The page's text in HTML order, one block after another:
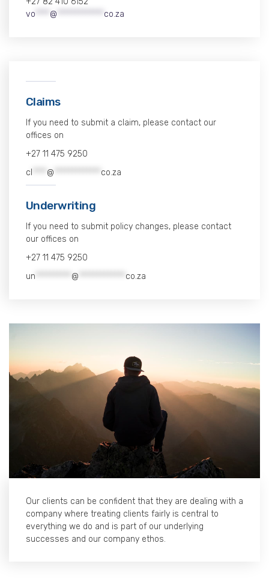
vo
@ co.za
Claims
If you need to submit a claim, please contact our
offices on
+27 11 475 9250
cl
@ co.za
Underwriting
If you need to submit policy changes, please contact
our offices on
+27 11 475 9250
un
@ co.za
Our clients can be confident that they are dealing with a
company where treating clients fairly is central to
everything we do and is part of our underlying
successes and our company ethos.